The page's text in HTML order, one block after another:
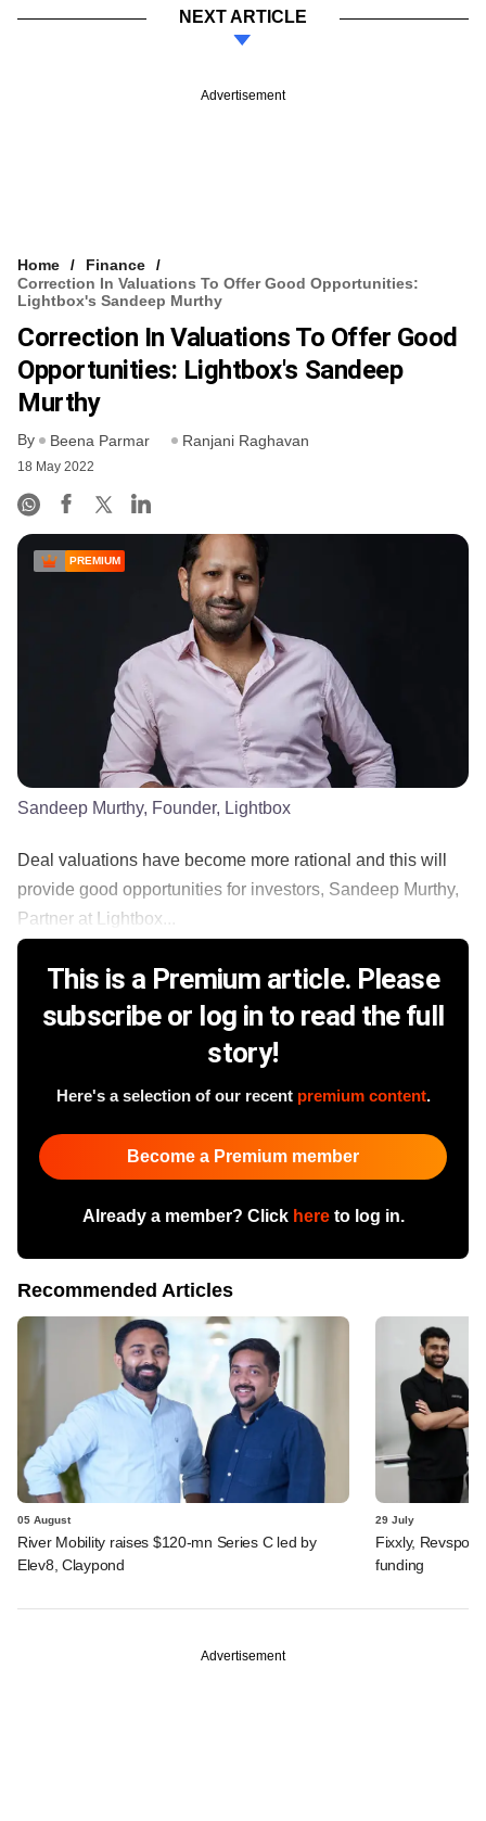
NEXT ARTICLE
Advertisement
Home
Finance
Correction In Valuations To Offer Good Opportunities:
Lightbox's Sandeep Murthy
Correction In Valuations To Offer Good
Opportunities: Lightbox's Sandeep
Murthy
By Beena Parmar Ranjani Raghavan
18 May 2022
PREMIUM
Sandeep Murthy, Founder, Lightbox
Deal valuations have become more rational and this will
provide good opportunities for investors, Sandeep Murthy,
Partner at Lightbox...
This is a Premium article. Please
subscribe or log in to read the full
story!
Here's a selection of our recent premium content.
Become a Premium member
Already a member? Click hereto log in.
Recommended Articles
05 August
River Mobility raises $120-mn Series C led by
Elev8, Claypond
29 July
Fixxly, Revspot,
funding
Advertisement